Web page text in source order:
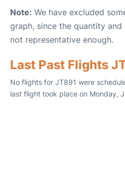
Note: We have excluded
graph, since the quantity
not representative enough.
Last Past Flights
No flights for JT891 were
last flight took place on Monday,